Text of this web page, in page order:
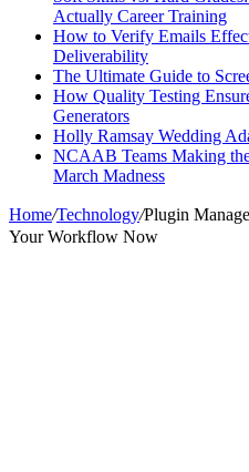
Actually Career Training
How to Verify Emails
Deliverability
The Ultimate Guide to
How Quality Testing
Generators
Holly Ramsay Wedding
NCAAB Teams Making
March Madness
Home/Technology/Plugin
Your Workflow Now